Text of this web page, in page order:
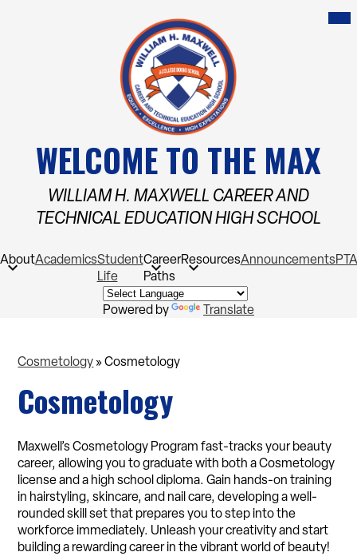
to
main
content
WELCOME TO THE MAX
WILLIAM H. MAXWELL CAREER AND
TECHNICAL EDUCATION HIGH SCHOOL
AboutAcademicsStudent
Life
Career
Paths
ResourcesAnnouncementsPTA
Powered by Translate
Cosmetology»Cosmetology
Cosmetology
Maxwell’s Cosmetology Program fast-tracks your beauty
career, allowing you to graduate with both a Cosmetology
license and a high school diploma. Gain hands-on training
in hairstyling, skincare, and nail care, developing a well-
rounded skill set that prepares you to step into the
workforce immediately. Unleash your creativity and start
building a rewarding career in the vibrant world of beauty!